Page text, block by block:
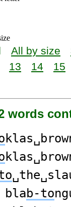
All by size
13 14 15
words
blab-to